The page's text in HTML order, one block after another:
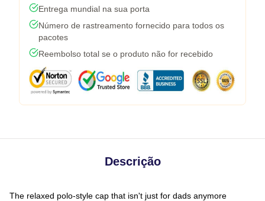
Entrega mundial na sua porta
Número de rastreamento fornecido para todos os
pacotes
Reembolso total se o produto não for recebido
Descrição
The relaxed polo-style cap that isn't just for dads anymore